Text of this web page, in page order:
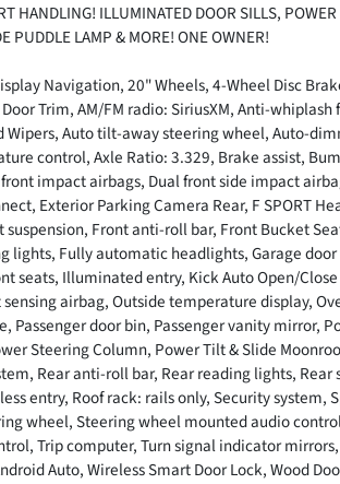
HANDLING! ILLUMINATED DOOR SILLS,
PUDDLE LAMP & MORE! ONE OWNER!
Navigation, 20" Wheels, 4-Wheel Disc
Trim, AM/FM radio: SiriusXM, Anti-
Wipers, Auto tilt-away steering wheel, Auto-
control, Axle Ratio: 3.329, Brake assist,
impact airbags, Dual front side impact
Exterior Parking Camera Rear, F SPORT
Front anti-roll bar, Front Bucket
lights, Fully automatic headlights, Garage
seats, Illuminated entry, Kick Auto Open/
airbag, Outside temperature display,
Passenger door bin, Passenger vanity mirror,
Steering Column, Power Tilt & Slide
Rear anti-roll bar, Rear reading lights,
entry, Roof rack: rails only, Security
wheel, Steering wheel mounted audio
Trip computer, Turn signal indicator
Auto, Wireless Smart Door Lock, Wood